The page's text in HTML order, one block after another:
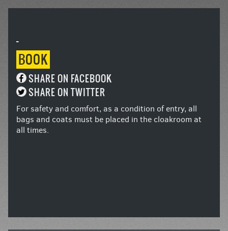
-
BOOK
SHARE ON FACEBOOK
SHARE ON TWITTER
For safety and comfort, as a condition of entry, all
bags and coats must be placed in the cloakroom at
all times.